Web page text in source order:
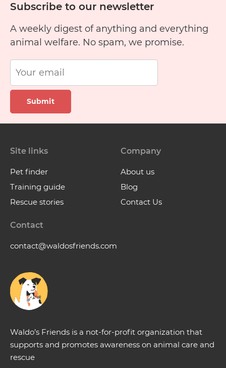
Subscribe to our newsletter
A weekly digest of anything and everything
animal welfare. No spam, we promise.
Submit
Waldo’s Friends is a not-for-profit organization that
supports and promotes awareness on animal care and
rescue
Site links
Pet finder
Training guide
Rescue stories
Company
About us
Blog
Contact Us
Contact
contact@waldosfriends.com